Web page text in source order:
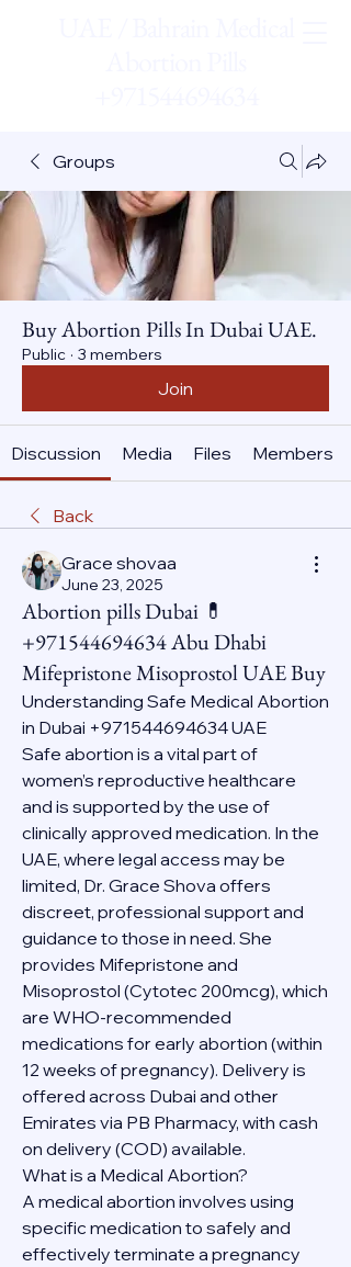
Groups
Buy Abortion Pills In Dubai UAE.
Public · 3 members
Join
Discussion Media Files Members
Back
Grace shovaa
June 23, 2025
Abortion pills Dubai 💊
+971544694634 Abu Dhabi
Mifepristone Misoprostol UAE Buy
Understanding Safe Medical Abortion
in Dubai +971544694634 UAE
Safe abortion is a vital part of
women’s reproductive healthcare
and is supported by the use of
clinically approved medication. In the
UAE, where legal access may be
limited, Dr. Grace Shova offers
discreet, professional support and
guidance to those in need. She
provides Mifepristone and
Misoprostol (Cytotec 200mcg), which
are WHO-recommended
medications for early abortion (within
12 weeks of pregnancy). Delivery is
offered across Dubai and other
Emirates via PB Pharmacy, with cash
on delivery (COD) available.
What is a Medical Abortion?
A medical abortion involves using
specific medication to safely and
effectively terminate a pregnancy